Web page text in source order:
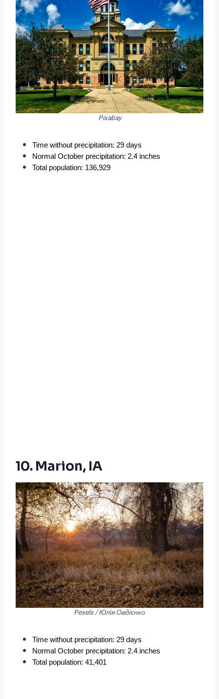
Pixabay
Time without precipitation: 29 days
Normal October precipitation: 2.4 inches
Total population: 136,929
10. Marion, IA
Pexels / Юлія Овдієнко
Time without precipitation: 29 days
Normal October precipitation: 2.4 inches
Total population: 41,401